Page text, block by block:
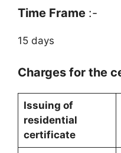
Time Frame :-
15 days
Charges for the
Issuing of
residential
certificate